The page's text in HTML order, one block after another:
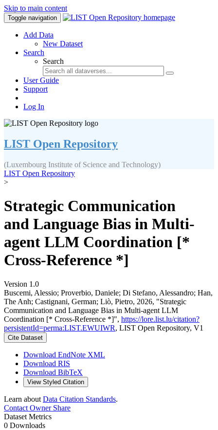
Skip to main content
Toggle navigation
Add Data
New Dataset
Search
Search
User Guide
Support
Log In
LIST Open Repository
(Luxembourg Institute of Science and Technology)
LIST Open Repository
>
Strategic Communication
and Language Bias in Multi-
agent LLM Coordination [*
Cross-Reference *]
Version 1.0
Buscemi, Alessio; Proverbio, Daniele; Di Stefano, Alessandro; Han,
The Anh; Castignani, German; Liò, Pietro, 2026, "Strategic
Communication and Language Bias in Multi-agent LLM
Coordination [* Cross-Reference *]", https://lore.list.lu/citation?
persistentId=perma:LIST.EWUIWR, LIST Open Repository, V1
Cite Dataset
Download EndNote XML
Download RIS
Download BibTeX
View Styled Citation
Learn about Data Citation Standards.
Contact OwnerShare
Dataset Metrics
0 Downloads